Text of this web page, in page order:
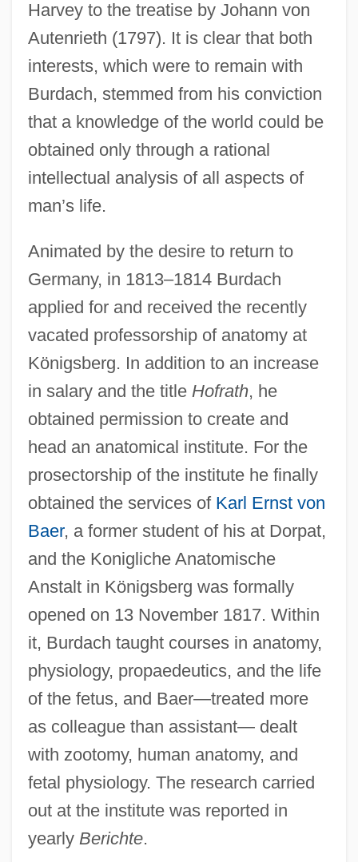
Harvey to the treatise by Johann von
Autenrieth (1797). It is clear that both
interests, which were to remain with
Burdach, stemmed from his conviction
that a knowledge of the world could be
obtained only through a rational
intellectual analysis of all aspects of
man’s life.
Animated by the desire to return to
Germany, in 1813–1814 Burdach
applied for and received the recently
vacated professorship of anatomy at
Königsberg. In addition to an increase
in salary and the title Hofrath, he
obtained permission to create and
head an anatomical institute. For the
prosectorship of the institute he finally
obtained the services of Karl Ernst von
Baer, a former student of his at Dorpat,
and the Konigliche Anatomische
Anstalt in Königsberg was formally
opened on 13 November 1817. Within
it, Burdach taught courses in anatomy,
physiology, propaedeutics, and the life
of the fetus, and Baer—treated more
as colleague than assistant— dealt
with zootomy, human anatomy, and
fetal physiology. The research carried
out at the institute was reported in
yearly Berichte.